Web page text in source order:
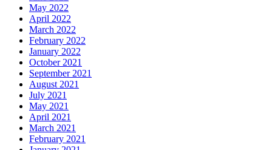
May 2022
April 2022
March 2022
February 2022
January 2022
October 2021
September 2021
August 2021
July 2021
May 2021
April 2021
March 2021
February 2021